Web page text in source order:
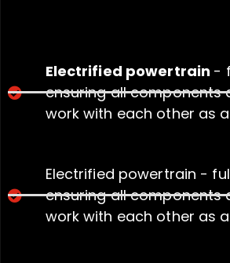
Electrified powertrain -
ensuring all components
work with each other as
Electrified powertrain -
ensuring all components
work with each other as